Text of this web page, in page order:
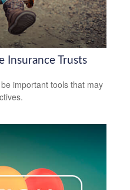
Insurance Trusts
important tools that may